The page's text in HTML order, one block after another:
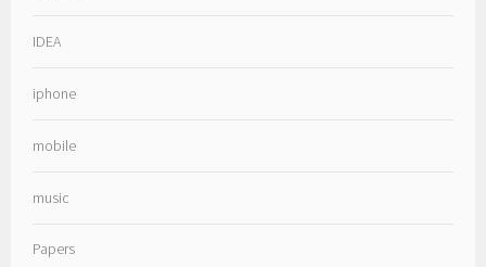
IDEA
iphone
mobile
music
Papers